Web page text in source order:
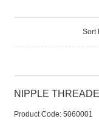
Sort
NIPPLE
Product Code: 5060001